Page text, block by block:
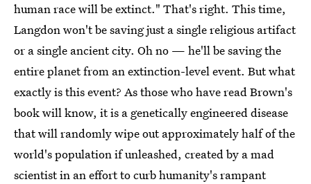
human race will be extinct." That's right. This time,
Langdon won't be saving just a single religious artifact
or a single ancient city. Oh no — he'll be saving the
entire planet from an extinction-level event. But what
exactly is this event? As those who have read Brown's
book will know, it is a genetically engineered disease
that will randomly wipe out approximately half of the
world's population if unleashed, created by a mad
scientist in an effort to curb humanity's rampant